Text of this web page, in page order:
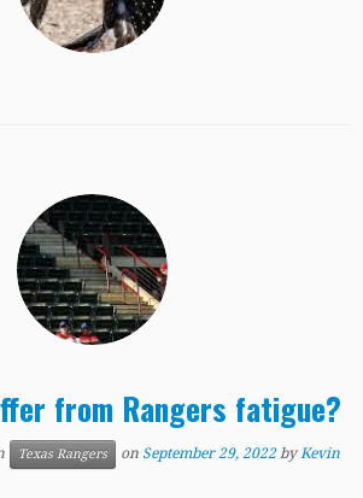
from Rangers fatigue?
Texas Rangers on September 29, 2022 byKevin